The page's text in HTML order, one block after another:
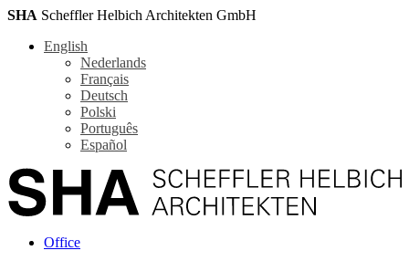
SHA Scheffler Helbich Architekten GmbH
English
Nederlands
Français
Deutsch
Polski
Português
Español
Office